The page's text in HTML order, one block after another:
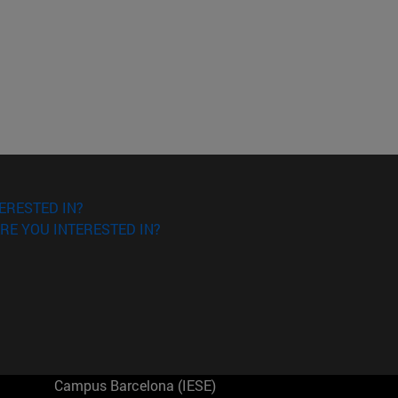
IN?
YOU INTERESTED IN?
Campus Barcelona (IESE)